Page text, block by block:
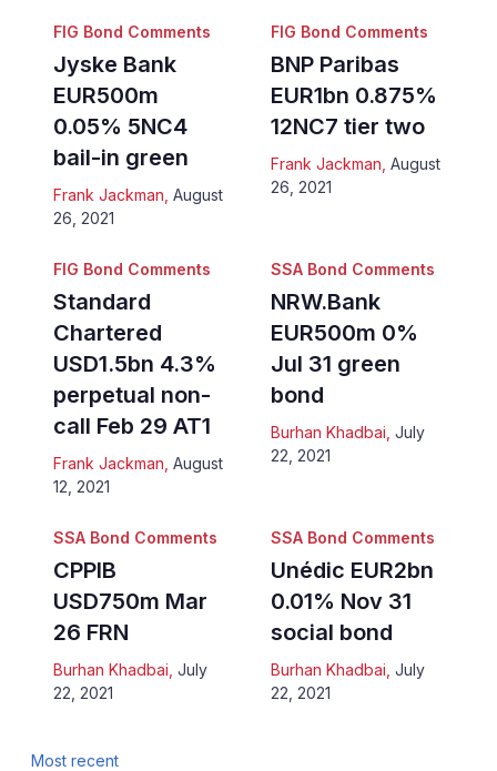
FIG Bond Comments
Jyske Bank
EUR500m
0.05% 5NC4
bail-in green
Frank Jackman August
26, 2021
FIG Bond Comments
BNP Paribas
EUR1bn 0.875%
12NC7 tier two
Frank Jackman August
26, 2021
FIG Bond Comments
Standard
Chartered
USD1.5bn 4.3%
perpetual non-
call Feb 29 AT1
Frank Jackman August
12, 2021
SSA Bond Comments
NRW.Bank
EUR500m 0%
Jul 31 green
bond
Burhan Khadbai July
22, 2021
SSA Bond Comments
CPPIB
USD750m Mar
26 FRN
Burhan Khadbai July
22, 2021
SSA Bond Comments
Unédic EUR2bn
0.01% Nov 31
social bond
Burhan Khadbai July
22, 2021
Most recent